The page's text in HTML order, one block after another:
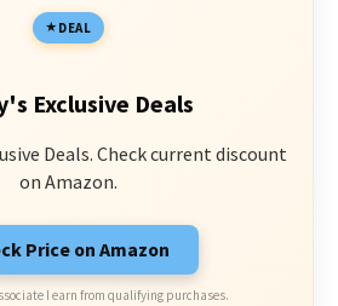
DEAL
Exclusive Deals
Deals. Check current discount
on Amazon.
Price on Amazon
I earn from qualifying purchases.